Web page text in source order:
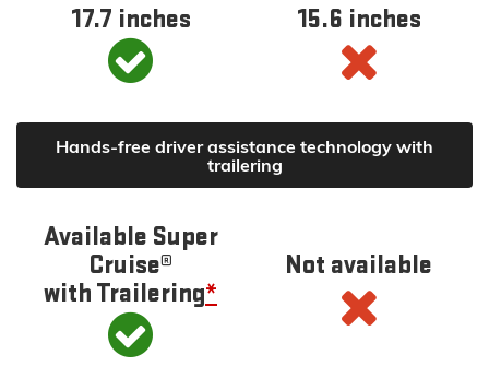
17.7 inches 15.6 inches
Hands-free driver assistance technology with
trailering
Available Super
Cruise®
with Trailering*
Not available